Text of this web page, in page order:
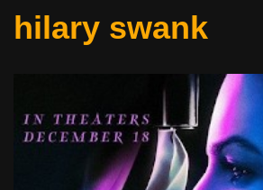
hilary swank